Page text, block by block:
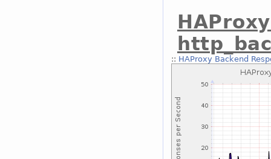
:: HAProxy Backend